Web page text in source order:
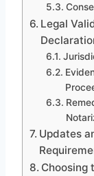
Legal
Updates
Choosing